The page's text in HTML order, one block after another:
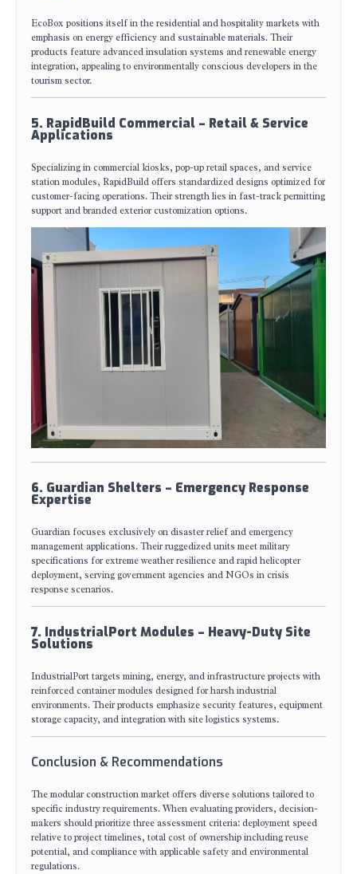
EcoBox positions itself in the residential and hospitality markets with
emphasis on energy efficiency and sustainable materials. Their
products feature advanced insulation systems and renewable energy
integration, appealing to environmentally conscious developers in the
tourism sector.
5. RapidBuild Commercial – Retail & Service
Applications
Specializing in commercial kiosks, pop-up retail spaces, and service
station modules, RapidBuild offers standardized designs optimized for
customer-facing operations. Their strength lies in fast-track permitting
support and branded exterior customization options.
6. Guardian Shelters – Emergency Response
Expertise
Guardian focuses exclusively on disaster relief and emergency
management applications. Their ruggedized units meet military
specifications for extreme weather resilience and rapid helicopter
deployment, serving government agencies and NGOs in crisis
response scenarios.
7. IndustrialPort Modules – Heavy-Duty Site
Solutions
IndustrialPort targets mining, energy, and infrastructure projects with
reinforced container modules designed for harsh industrial
environments. Their products emphasize security features, equipment
storage capacity, and integration with site logistics systems.
Conclusion & Recommendations
The modular construction market offers diverse solutions tailored to
specific industry requirements. When evaluating providers, decision-
makers should prioritize three assessment criteria: deployment speed
relative to project timelines, total cost of ownership including reuse
potential, and compliance with applicable safety and environmental
regulations.